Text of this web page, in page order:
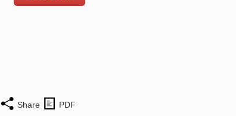
Share PDF